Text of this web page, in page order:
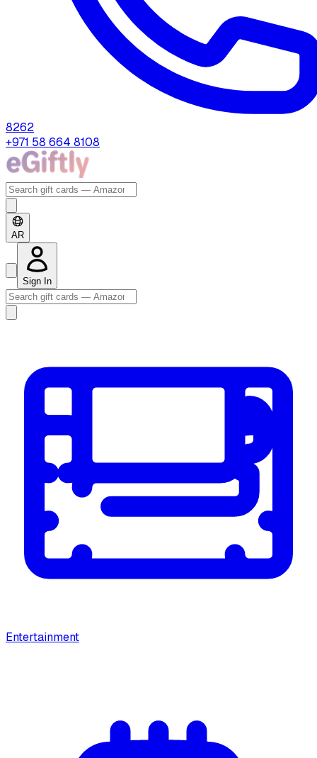
8262
+971 58 664 8108
AR
Sign In
Entertainment